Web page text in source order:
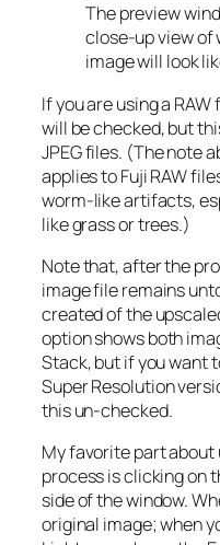
The preview
close-up view of
image will look
If you are using a
will be checked, but
JPEG files. (The note
applies to Fuji RAW
worm-like artifacts,
like grass or trees.)
Note that, after the
image file remains
created of the
option shows both
Stack, but if you want
Super Resolution
this un-checked.
My favorite part about
process is clicking on
side of the window.
original image; when